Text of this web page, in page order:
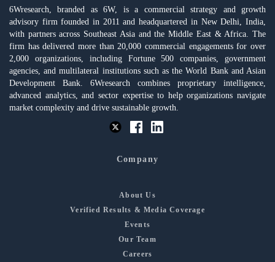
6Wresearch, branded as 6W, is a commercial strategy and growth
advisory firm founded in 2011 and headquartered in New Delhi, India,
with partners across Southeast Asia and the Middle East & Africa. The
firm has delivered more than 20,000 commercial engagements for over
2,000 organizations, including Fortune 500 companies, government
agencies, and multilateral institutions such as the World Bank and Asian
Development Bank. 6Wresearch combines proprietary intelligence,
advanced analytics, and sector expertise to help organizations navigate
market complexity and drive sustainable growth.
Company
About Us
Verified Results & Media Coverage
Events
Our Team
Careers